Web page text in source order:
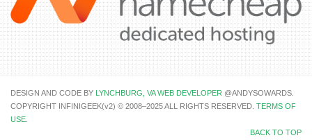
DESIGN AND CODE BY LYNCHBURG, VA WEB DEVELOPER @ANDYSOWARDS.
COPYRIGHT INFINIGEEK(v2) © 2008–2025 ALL RIGHTS RESERVED. TERMS OF
USE
BACK TO TOP